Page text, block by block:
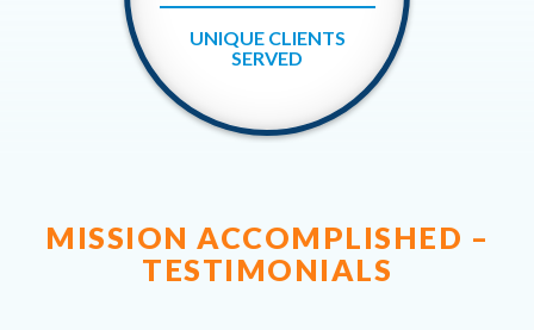
UNIQUE CLIENTS
SERVED
MISSION ACCOMPLISHED –
TESTIMONIALS